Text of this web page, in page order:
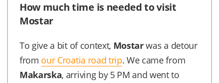
How much time is needed to visit
Mostar
To give a bit of context, Mostarwas a detour
from our Croatia road trip. We came from
Makarska, arriving by 5 PM and went to